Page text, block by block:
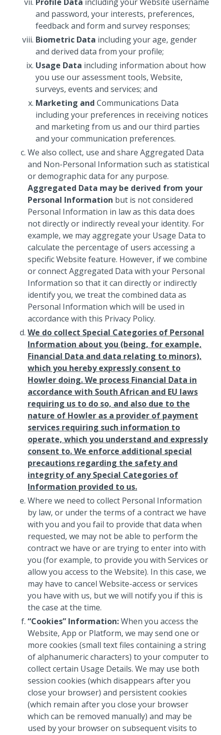
and password, your interests, preferences,
feedback and form and survey responses;
Biometric Data including your age, gender
and derived data from your profile;
Usage Data including information about how
you use our assessment tools, Website,
surveys, events and services; and
Marketing and Communications Data
including your preferences in receiving notices
and marketing from us and our third parties
and your communication preferences.
We also collect, use and share Aggregated Data
and Non-Personal Information such as statistical
or demographic data for any purpose.
Aggregated Data may be derived from your
Personal Information but is not considered
Personal Information in law as this data does
not directly or indirectly reveal your identity. For
example, we may aggregate your Usage Data to
calculate the percentage of users accessing a
specific Website feature. However, if we combine
or connect Aggregated Data with your Personal
Information so that it can directly or indirectly
identify you, we treat the combined data as
Personal Information which will be used in
accordance with this Privacy Policy.
We do collect Special Categories of Personal
Information about you (being, for example,
Financial Data and data relating to minors),
which you hereby expressly consent to
Howler doing. We process Financial Data in
accordance with South African and EU laws
requiring us to do so, and also due to the
nature of Howler as a provider of payment
services requiring such information to
operate, which you understand and expressly
consent to. We enforce additional special
precautions regarding the safety and
integrity of any Special Categories of
Information provided to us.
Where we need to collect Personal Information
by law, or under the terms of a contract we have
with you and you fail to provide that data when
requested, we may not be able to perform the
contract we have or are trying to enter into with
you (for example, to provide you with Services or
allow you access to the Website). In this case, we
may have to cancel Website-access or services
you have with us, but we will notify you if this is
the case at the time.
“Cookies” Information:When you access the
Website, App or Platform, we may send one or
more cookies (small text files containing a string
of alphanumeric characters) to your computer to
collect certain Usage Details. We may use both
session cookies (which disappears after you
close your browser) and persistent cookies
(which remain after you close your browser
which can be removed manually) and may be
used by your browser on subsequent visits to